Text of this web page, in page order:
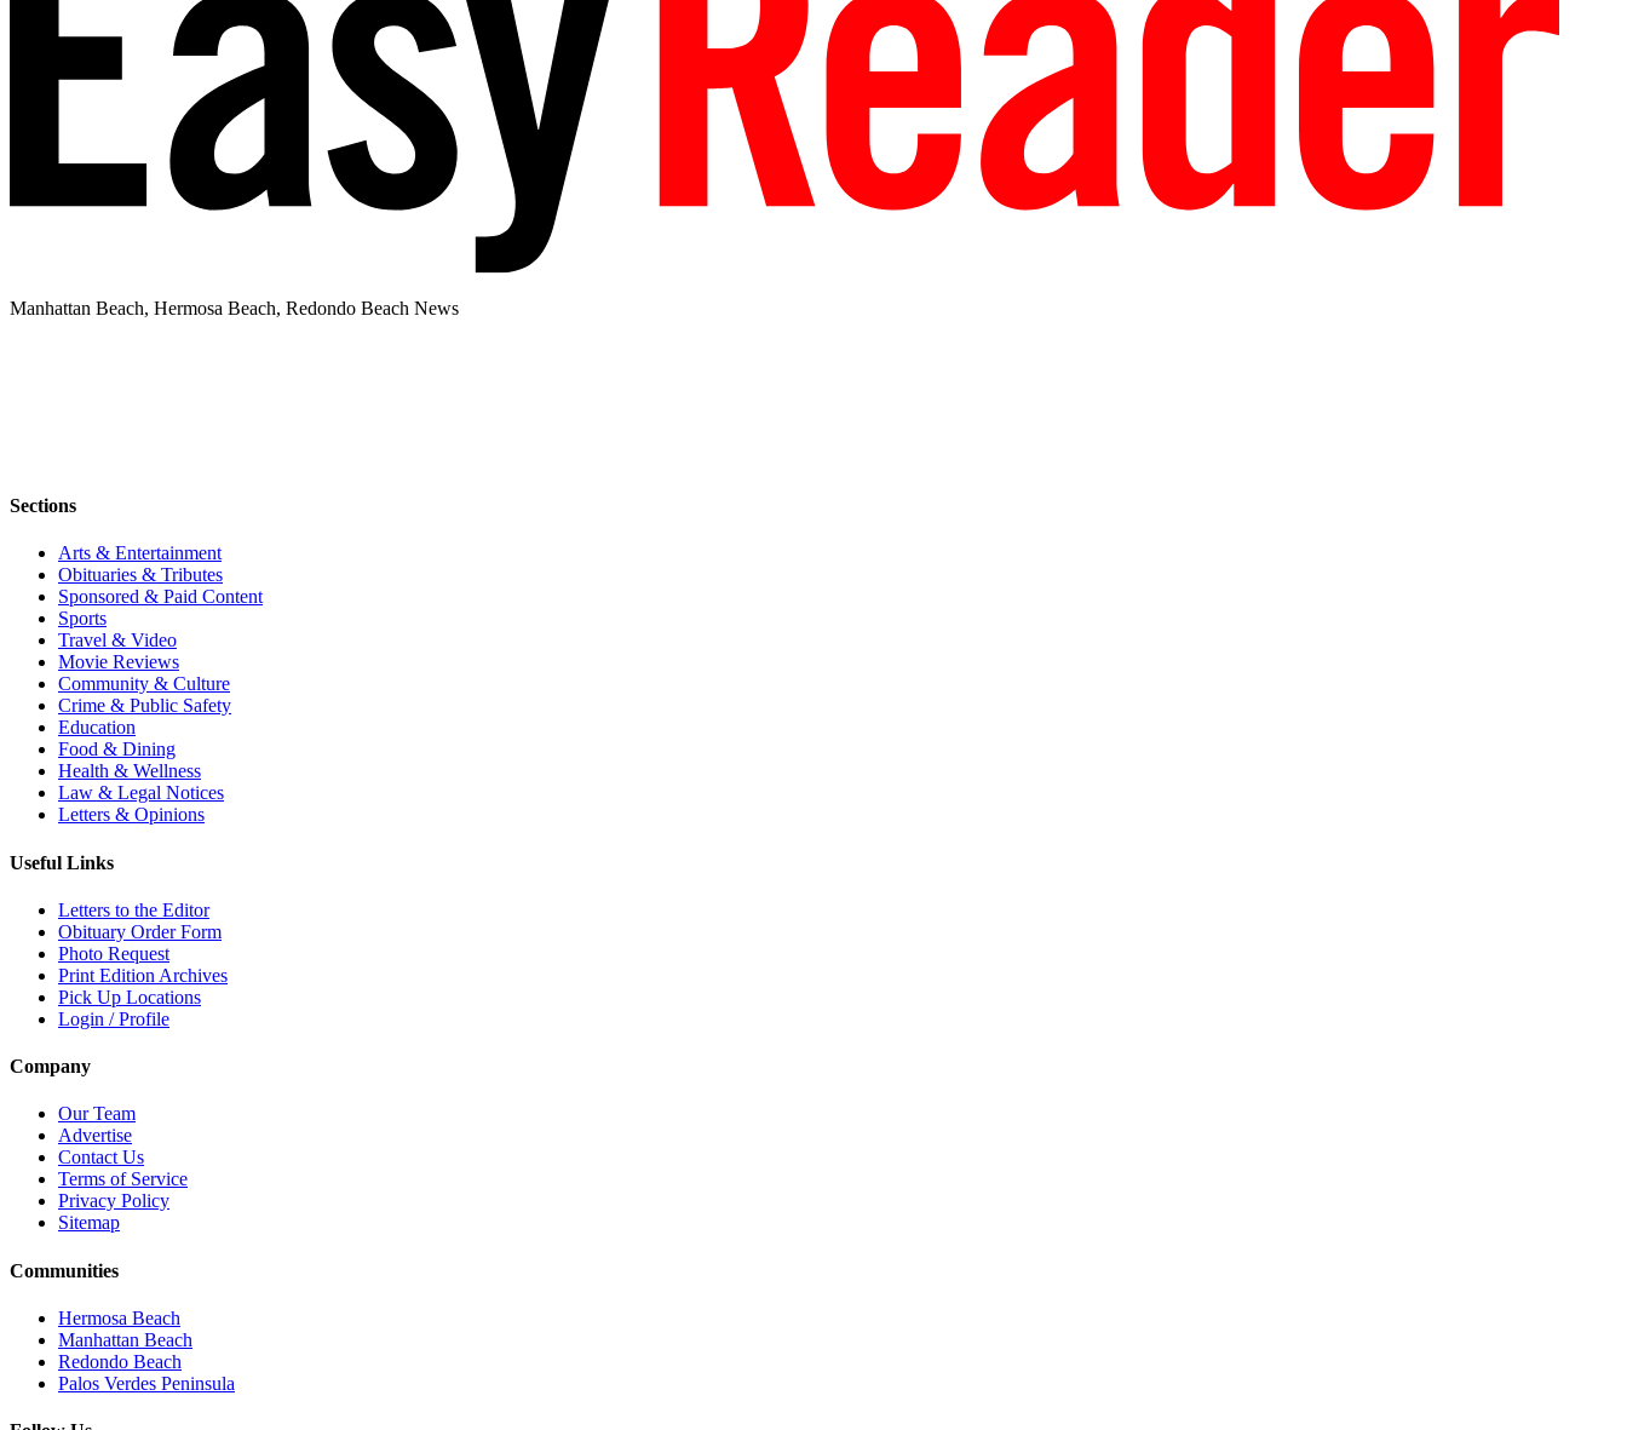
Manhattan Beach, Hermosa Beach, Redondo Beach News
Sections
Arts & Entertainment
Obituaries & Tributes
Sponsored & Paid Content
Sports
Travel & Video
Movie Reviews
Community & Culture
Crime & Public Safety
Education
Food & Dining
Health & Wellness
Law & Legal Notices
Letters & Opinions
Useful Links
Letters to the Editor
Obituary Order Form
Photo Request
Print Edition Archives
Pick Up Locations
Login / Profile
Company
Our Team
Advertise
Contact Us
Terms of Service
Privacy Policy
Sitemap
Communities
Hermosa Beach
Manhattan Beach
Redondo Beach
Palos Verdes Peninsula